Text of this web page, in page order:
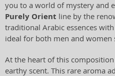
you to a world of mystery and
Purely Orient line by the
traditional Arabic essences
ideal for both men and women
At the heart of this
earthy scent. This rare aroma